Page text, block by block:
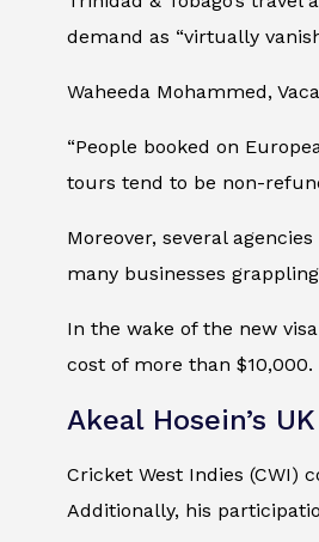
demand as “virtually
Waheeda Mohammed,
“People booked on
tours tend to be non-
Moreover, several
many businesses
In the wake of the new
cost of more than $10,000.
Akeal Hosein’s
Cricket West Indies (CWI)
Additionally, his